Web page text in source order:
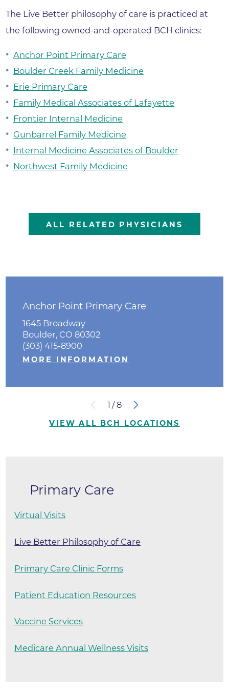
The Live Better philosophy of care is practiced at
the following owned-and-operated BCH clinics:
Anchor Point Primary Care
Boulder Creek Family Medicine
Erie Primary Care
Family Medical Associates of Lafayette
Frontier Internal Medicine
Gunbarrel Family Medicine
Internal Medicine Associates of Boulder
Northwest Family Medicine
ALL RELATED PHYSICIANS
Anchor Point Primary Care
1645 Broadway
Boulder, CO 80302
(303) 415-8900
MORE INFORMATION
1 /8
VIEW ALL BCH LOCATIONS
Primary Care
Virtual Visits
Live Better Philosophy of Care
Primary Care Clinic Forms
Patient Education Resources
Vaccine Services
Medicare Annual Wellness Visits